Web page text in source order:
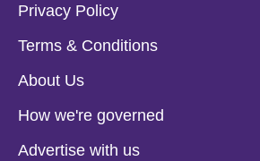
Privacy Policy
Terms & Conditions
About Us
How we're governed
Advertise with us